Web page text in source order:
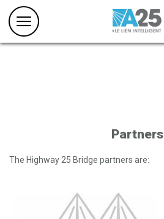
Partners
The Highway 25 Bridge partners are: